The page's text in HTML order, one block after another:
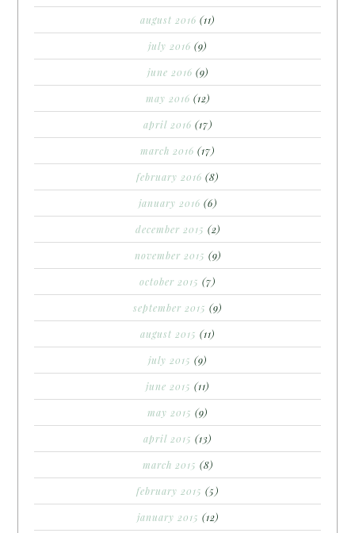
august 2016 (11)
july 2016 (9)
june 2016 (9)
may 2016 (12)
april 2016 (17)
march 2016 (17)
february 2016 (8)
january 2016 (6)
december 2015 (2)
november 2015 (9)
october 2015 (7)
september 2015 (9)
august 2015 (11)
july 2015 (9)
june 2015 (11)
may 2015 (9)
april 2015 (13)
march 2015 (8)
february 2015 (5)
january 2015 (12)